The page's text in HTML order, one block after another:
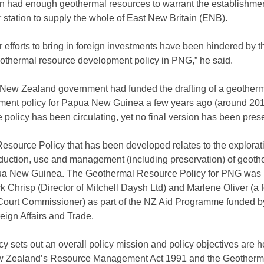
had enough geothermal resources to warrant the
station to supply the whole of East New Britain (ENB).
efforts to bring in foreign investments have been hindered by
resource development policy in PNG,” he said.
Zealand government had funded the drafting of a
policy for Papua New Guinea a few years ago (around
policy has been circulating, yet no final version has been
Policy that has been developed relates to the
use and management (including preservation) of
New Guinea. The Geothermal Resource Policy for PNG was
Chrisp (Director of Mitchell Daysh Ltd) and Marlene Oliver (a
Commissioner) as part of the NZ Aid Programme funded
Affairs and Trade.
sets out an overall policy mission and policy objectives are
Zealand’s Resource Management Act 1991 and the